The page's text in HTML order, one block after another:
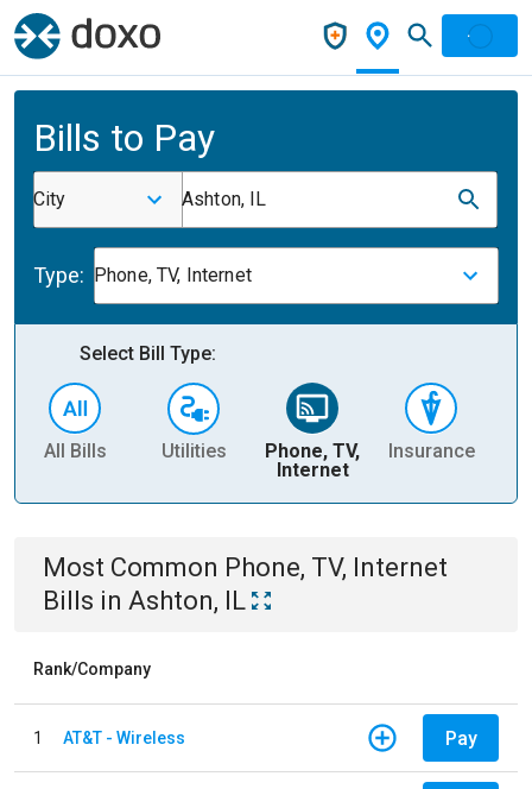
Bills to Pay
City Ashton, IL
Type: Phone, TV, Internet
Select Bill Type:
All Bills Utilities
Phone, TV,
Internet
Insurance
Most Common Phone, TV, Internet
Bills in Ashton, IL
Rank/Company
1 AT&T - Wireless Pay